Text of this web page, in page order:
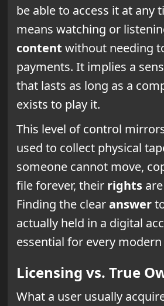
be able to access it at any
means watching or
content without needing
payments. It implies a
that lasts as long as a
exists to play it.
This level of control
used to collect physical
someone cannot move,
file forever, their rightsare
Finding the clearanswer
actually held in a digital
essential for every
Licensing vs. True
What a user usually